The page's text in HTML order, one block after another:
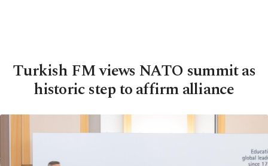
Turkish FM views NATO summit as
historic step to affirm alliance